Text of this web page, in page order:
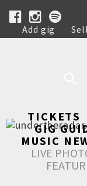
Add gig
Help
TICKETS
GIG
MUSIC
LIVE